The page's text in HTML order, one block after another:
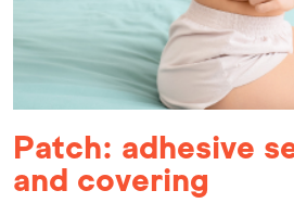
Patch: adhesive
and covering